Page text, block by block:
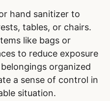
hand sanitizer to
tables, or chairs.
like bags or
to reduce exposure
organized
a sense of control in
situation.